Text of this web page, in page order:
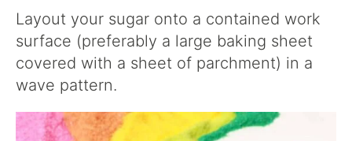
Layout your sugar onto a contained work
surface (preferably a large baking sheet
covered with a sheet of parchment) in a
wave pattern.